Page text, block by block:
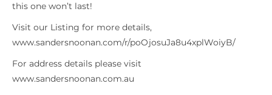
this one won’t last!
Visit our Listing for more details,
www.sandersnoonan.com/r/poOjosuJa8u4xplWoiyB/
For address details please visit
www.sandersnoonan.com.au